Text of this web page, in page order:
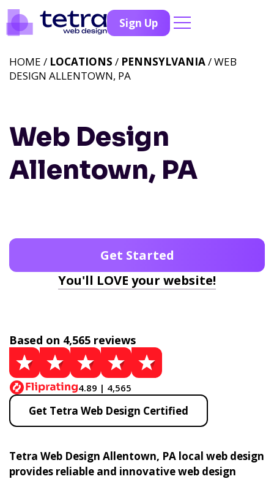
Sign Up
Web Design
Allentown, PA
HOME / LOCATIONS / PENNSYLVANIA/ WEB
DESIGN ALLENTOWN, PA
Get Started
You'll LOVE your website!
Based on 4,565 reviews
4.89 | 4,565
Get Tetra Web Design Certified
Tetra Web Design Allentown, PA local web design
provides reliable and innovative web design